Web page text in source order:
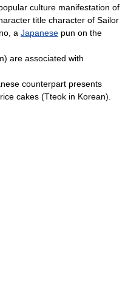
culture manifestation of
title character of Sailor
, a Japanese pun on the
are associated with
counterpart presents
cakes (Tteok in Korean).